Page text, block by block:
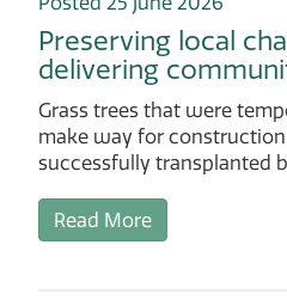
Preserving local
delivering
Grass trees that were
make way for
successfully transplanted
Read More